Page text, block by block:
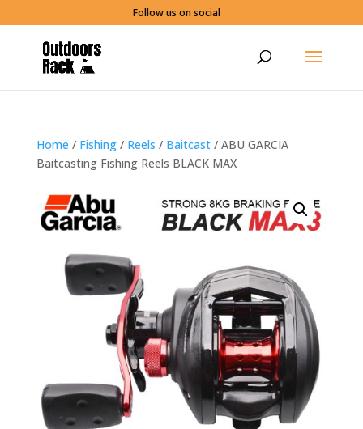
Follow us on social
Home / Fishing/ Reels / Baitcast/ ABU GARCIA
Baitcasting Fishing Reels BLACK MAX